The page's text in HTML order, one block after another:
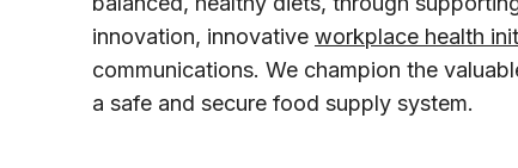
innovation, innovative workplace health
communications. We champion the
a safe and secure food supply system.